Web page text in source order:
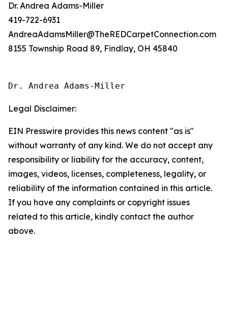
Dr. Andrea Adams-Miller
419-722-6931
AndreaAdamsMiller@TheREDCarpetConnection.com
8155 Township Road 89, Findlay, OH 45840
Dr. Andrea Adams-Miller
Legal Disclaimer:
EIN Presswire provides this news content "as is"
without warranty of any kind. We do not accept any
responsibility or liability for the accuracy, content,
images, videos, licenses, completeness, legality, or
reliability of the information contained in this article.
If you have any complaints or copyright issues
related to this article, kindly contact the author
above.